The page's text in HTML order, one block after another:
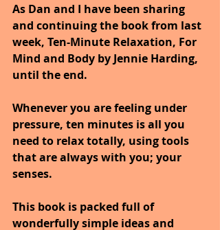
As Dan and I have been sharing
and continuing the book from last
week, Ten-Minute Relaxation, For
Mind and Body by Jennie Harding,
until the end.
Whenever you are feeling under
pressure, ten minutes is all you
need to relax totally, using tools
that are always with you; your
senses.
This book is packed full of
wonderfully simple ideas and